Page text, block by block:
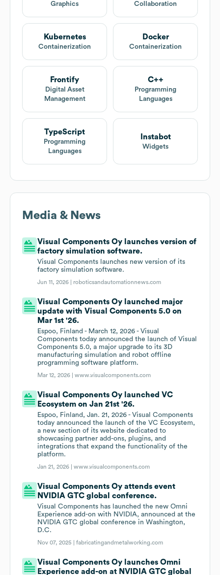
Graphics
Collaboration
Kubernetes
Containerization
Docker
Containerization
Frontify
Digital Asset
Management
C++
Programming
Languages
TypeScript
Programming
Languages
Instabot
Widgets
Media & News
Visual Components Oy launches version of
factory simulation software.
Visual Components launches new version of its
factory simulation software.
Jun 11, 2026 | roboticsandautomationnews.com
Visual Components Oy launched major
update with Visual Components 5.0 on
Mar 1st '26.
Espoo, Finland - March 12, 2026 - Visual
Components today announced the launch of Visual
Components 5.0, a major upgrade to its 3D
manufacturing simulation and robot offline
programming software platform.
Mar 12, 2026 |www.visualcomponents.com
Visual Components Oy launched VC
Ecosystem on Jan 21st '26.
Espoo, Finland, Jan. 21, 2026 - Visual Components
today announced the launch of the VC Ecosystem,
a new section of its website dedicated to
showcasing partner add-ons, plugins, and
integrations that expand the functionality of the
platform.
Jan 21, 2026 |www.visualcomponents.com
Visual Components Oy attends event
NVIDIA GTC global conference.
Visual Components has launched the new Omni
Experience add-on with NVIDIA, announced at the
NVIDIA GTC global conference in Washington,
D.C.
Nov 07, 2025 |fabricatingandmetalworking.com
Visual Components Oy launches Omni
Experience add-on at NVIDIA GTC global